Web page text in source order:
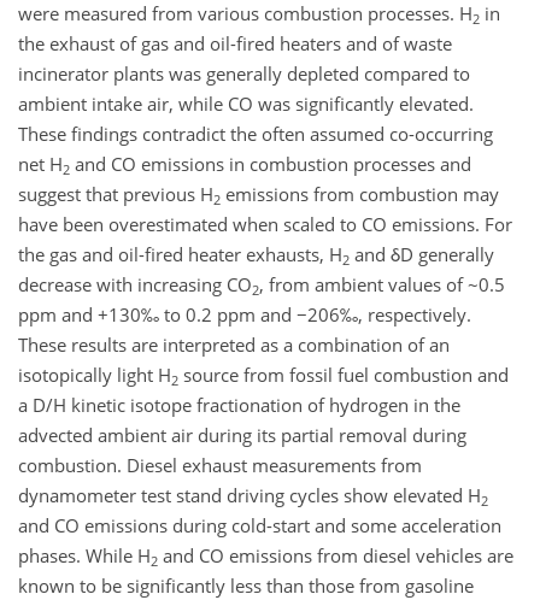
were measured from various combustion processes. H2 in
the exhaust of gas and oil-fired heaters and of waste
incinerator plants was generally depleted compared to
ambient intake air, while CO was significantly elevated.
These findings contradict the often assumed co-occurring
net H2 and CO emissions in combustion processes and
suggest that previous H2 emissions from combustion may
have been overestimated when scaled to CO emissions. For
the gas and oil-fired heater exhausts, H2 and δD generally
decrease with increasing CO2, from ambient values of ~0.5
ppm and +130‰ to 0.2 ppm and −206‰, respectively.
These results are interpreted as a combination of an
isotopically light H2 source from fossil fuel combustion and
a D/H kinetic isotope fractionation of hydrogen in the
advected ambient air during its partial removal during
combustion. Diesel exhaust measurements from
dynamometer test stand driving cycles show elevated H2
and CO emissions during cold-start and some acceleration
phases. While H2 and CO emissions from diesel vehicles are
known to be significantly less than those from gasoline